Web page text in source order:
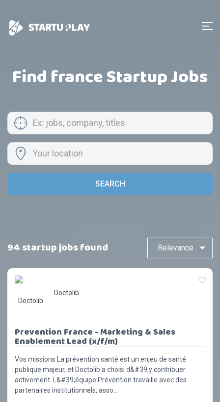
Find france Startup Jobs
SEARCH
94 startup jobs found
Doctolib
Prevention France - Marketing & Sales
Enablement Lead (x/f/m)
Vos missions La prévention santé est un enjeu de santé
publique majeur, et Doctolib a choisi d&#39;y contribuer
activement. L&#39;équipe Prévention travaille avec des
partenaires institutionnels, asso...